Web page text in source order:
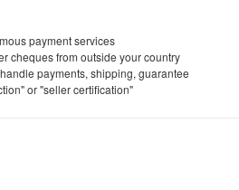
payment services
cheques from outside your country
payments, shipping, guarantee
or "seller certification"